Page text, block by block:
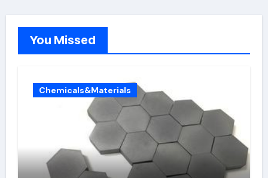
You Missed
Chemicals&Materials